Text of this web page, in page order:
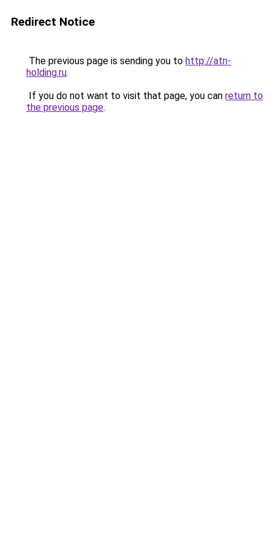
Redirect Notice
The previous page is sending you to http://atn-
holding.ru.
If you do not want to visit that page, you can return to
the previous page.